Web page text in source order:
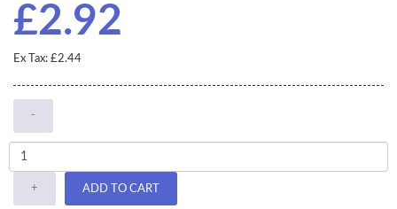
£2.92
Ex Tax: £2.44
-
+ ADD TO CART